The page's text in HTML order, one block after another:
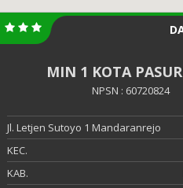
MIN 1 KOTA
NPSN : 60720824
Jl. Letjen Sutoyo 1 Mandaranrejo
KEC.
KAB.